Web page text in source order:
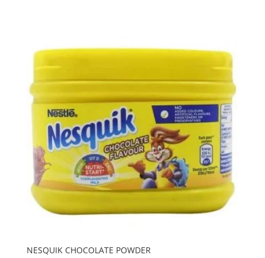
NESQUIK CHOCOLATE POWDER